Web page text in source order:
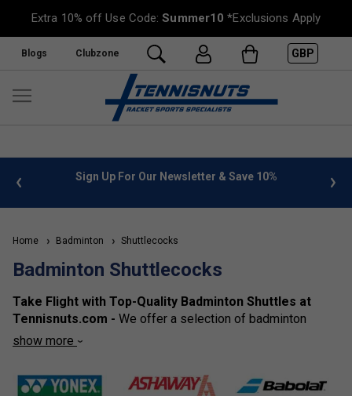
Extra 10% off Use Code:Summer10 *Exclusions Apply
Blogs Clubzone GBP
info Sign Up For Our Newsletter & Save 10%
Home Badminton Shuttlecocks
Badminton Shuttlecocks
Take Flight with Top-Quality Badminton Shuttles at
Tennisnuts.com - We offer a selection of badminton
shuttlecocks for all levels of play. From our base of
realise that it pays to go for the best in the long run.
show more